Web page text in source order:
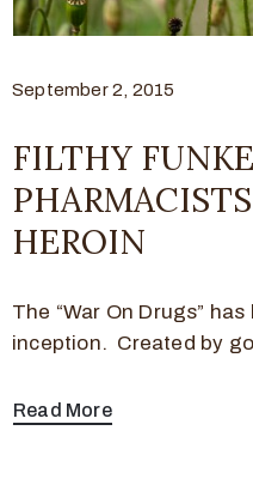
September 2, 2015
FILTHY
HEROIN
The “War On Drugs”
inception. Created by
Read More